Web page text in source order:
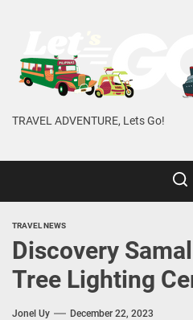
content
TRAVEL ADVENTURE, Lets Go!
TRAVEL NEWS
Discovery
Tree Lighting
Jonel Uy December 22, 2023